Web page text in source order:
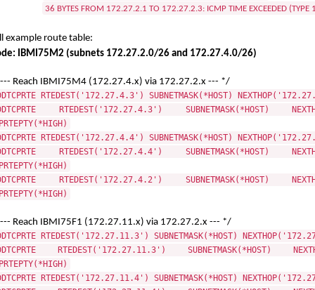
36 BYTES FROM 172.27.2.1 TO 172.27.2.3: ICMP TIME EXCEEDED (TYPE
example route table:
IBMI75M2 (subnets 172.27.2.0/26 and 172.27.4.0/26)
Reach IBMI75M4 (172.27.4.x) via 172.27.2.x --- */
RTEDEST('172.27.4.3') SUBNETMASK(*HOST)
RTEDEST('172.27.4.3') SUBNETMASK(*HOST)
RTEDEST('172.27.4.4') SUBNETMASK(*HOST)
RTEDEST('172.27.4.4') SUBNETMASK(*HOST)
RTEDEST('172.27.4.2') SUBNETMASK(*HOST)
Reach IBMI75F1 (172.27.11.x) via 172.27.2.x --- */
RTEDEST('172.27.11.3') SUBNETMASK(*HOST)
RTEDEST('172.27.11.3') SUBNETMASK(*HOST)
RTEDEST('172.27.11.4') SUBNETMASK(*HOST)